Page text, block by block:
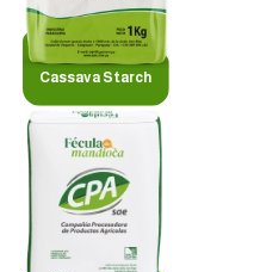
Cassava Starch